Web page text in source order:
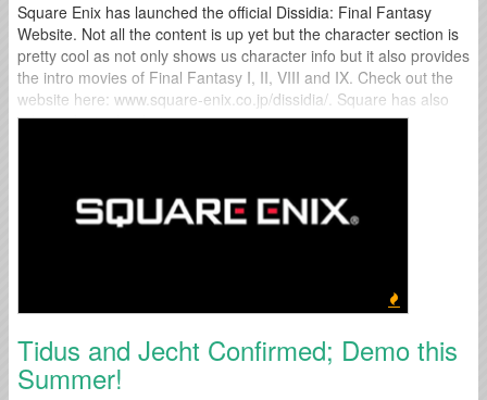
Square Enix has launched the official Dissidia: Final Fantasy
Website. Not all the content is up yet but the character section is
pretty cool as not only shows us character info but it also provides
the intro movies of Final Fantasy I, II, VIII and IX. Check out the
website here: www.square-enix.co.jp/dissidia/. Square has also
released a trailer that you...
Tidus and Jecht Confirmed; Demo this
Summer!